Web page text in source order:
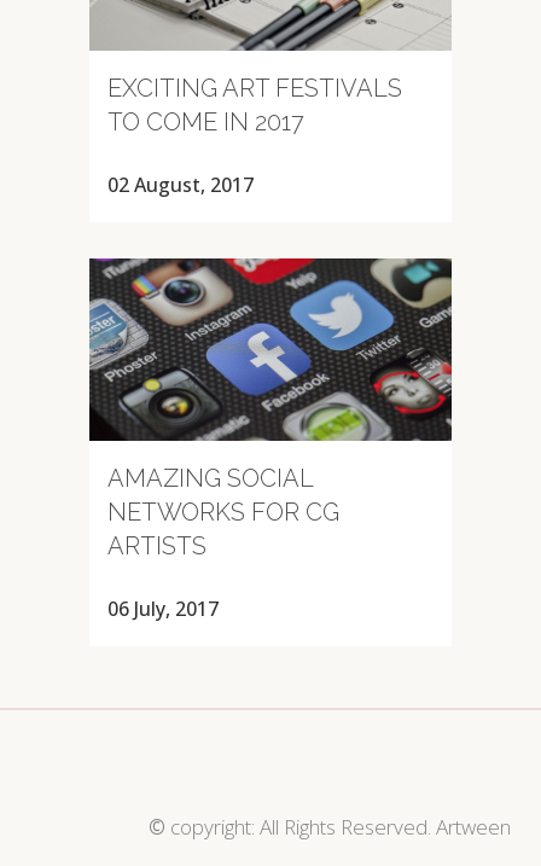
EXCITING ART FESTIVALS
TO COME IN 2017
02 August, 2017
AMAZING SOCIAL
NETWORKS FOR CG
ARTISTS
06 July, 2017
© copyright: All Rights Reserved. Artween